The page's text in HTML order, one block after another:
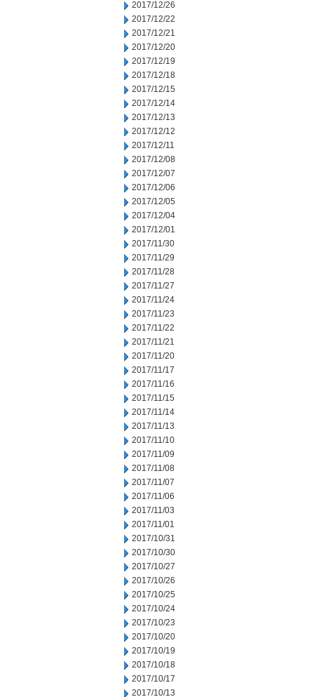
2017/12/26
2017/12/22
2017/12/21
2017/12/20
2017/12/19
2017/12/18
2017/12/15
2017/12/14
2017/12/13
2017/12/12
2017/12/11
2017/12/08
2017/12/07
2017/12/06
2017/12/05
2017/12/04
2017/12/01
2017/11/30
2017/11/29
2017/11/28
2017/11/27
2017/11/24
2017/11/23
2017/11/22
2017/11/21
2017/11/20
2017/11/17
2017/11/16
2017/11/15
2017/11/14
2017/11/13
2017/11/10
2017/11/09
2017/11/08
2017/11/07
2017/11/06
2017/11/03
2017/11/01
2017/10/31
2017/10/30
2017/10/27
2017/10/26
2017/10/25
2017/10/24
2017/10/23
2017/10/20
2017/10/19
2017/10/18
2017/10/17
2017/10/13